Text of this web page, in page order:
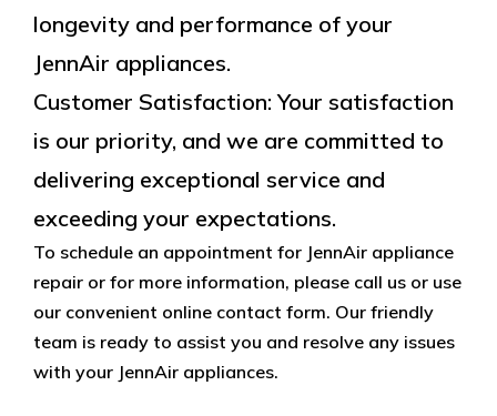
longevity and performance of your
JennAir appliances.
Customer Satisfaction: Your satisfaction
is our priority, and we are committed to
delivering exceptional service and
exceeding your expectations.
To schedule an appointment for JennAir appliance
repair or for more information, please call us or use
our convenient online contact form. Our friendly
team is ready to assist you and resolve any issues
with your JennAir appliances.